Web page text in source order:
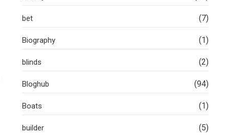
bet (7)
Biography (1)
blinds (2)
Bloghub (94)
Boats (1)
builder (5)